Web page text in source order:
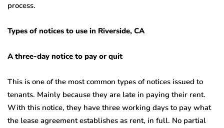
process.
Types of notices to use in Riverside, CA
A three-day notice to pay or quit
This is one of the most common types of notices issued to
tenants. Mainly because they are late in paying their rent.
With this notice, they have three working days to pay what
the lease agreement establishes as rent, in full. No partial